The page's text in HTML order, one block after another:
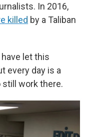
In 2016,
killed by a Taliban
let this
every day is a
work there.